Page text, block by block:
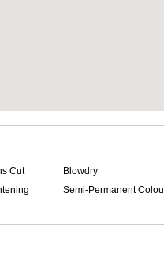
Cut
Blowdry
Semi-Permanent